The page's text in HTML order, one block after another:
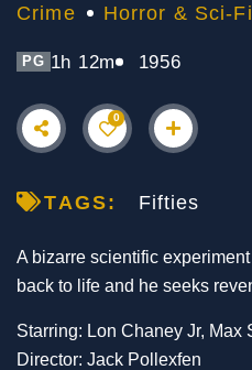
Crime Horror & Sci-Fi
PG 1h 12m 1956
0
TAGS: Fifties
A bizarre scientific
back to life and he seeks
Starring: Lon Chaney Jr, Max
Director: Jack Pollexfen